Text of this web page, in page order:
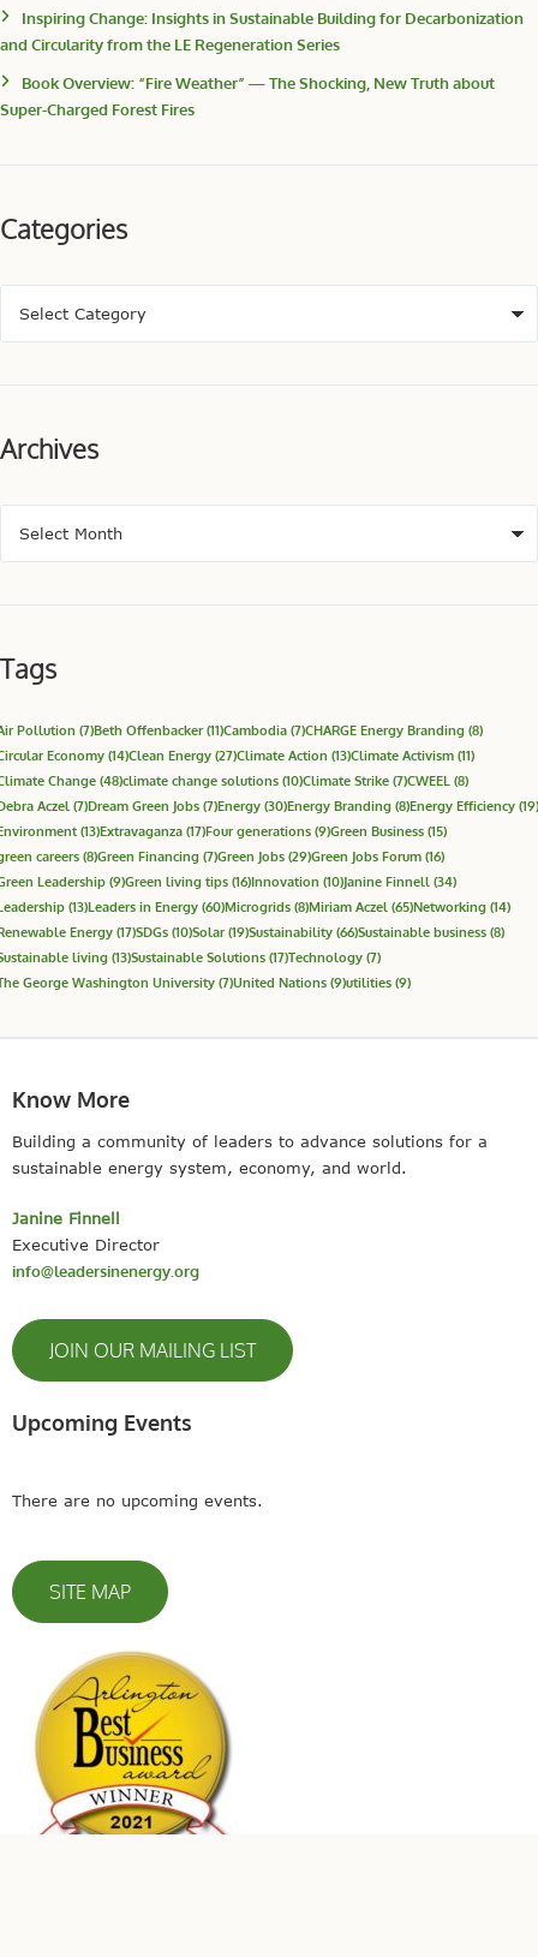
Inspiring Change: Insights in Sustainable Building for Decarbonization
and Circularity from the LE Regeneration Series
Book Overview: “Fire Weather” — The Shocking, New Truth about
Super-Charged Forest Fires
Categories
Archives
Tags
Pollution (7)Beth Offenbacker(11)Cambodia (7)CHARGE Energy Branding (8)
Economy (14)Clean Energy (27)Climate Action (13)Climate Activism (11)
Change (48)climate change solutions (10)Climate Strike (7)CWEEL (8)
Aczel (7)Dream Green Jobs (7)Energy (30)Energy Branding (8)Energy Efficiency (19)
(13)Extravaganza (17)Four generations (9)Green Business (15)
careers (8)Green Financing (7)Green Jobs (29)Green Jobs Forum (16)
Leadership (9)Green living tips (16)Innovation (10)Janine Finnell (34)
(13)Leaders in Energy (60)Microgrids (8)Miriam Aczel (65)Networking (14)
Energy (17)SDGs (10)Solar(19)Sustainability (66)Sustainable business (8)
living (13)Sustainable Solutions (17)Technology (7)
George Washington University (7)United Nations (9)utilities (9)
Know More
Building a community of leaders to advance solutions for a
sustainable energy system, economy, and world.
Janine Finnell
Executive Director
info@leadersinenergy.org
JOIN OUR MAILING LIST
Upcoming Events
There are no upcoming events.
SITE MAP